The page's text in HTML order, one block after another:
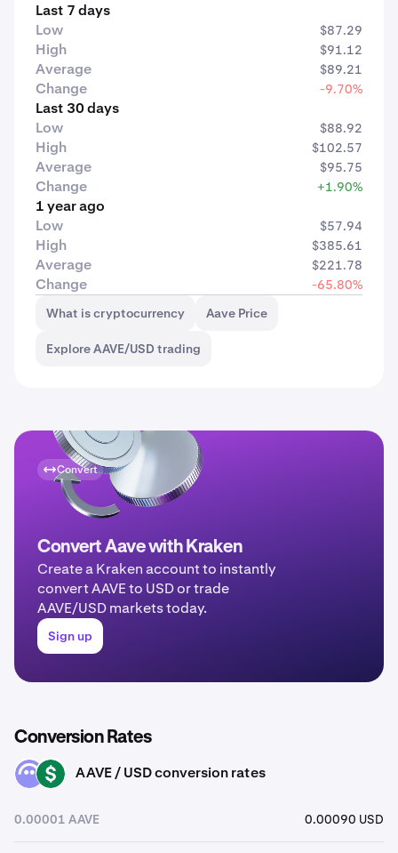
Last 7 days
Low
$87.29
High $91.12
Average $89.21
Change -9.70%
Last 30 days
Low
$88.92
High $102.57
Average $95.75
Change +1.90%
1 year ago
Low
$57.94
High $385.61
Average $221.78
Change
-65.80%
What is cryptocurrency
Aave Price
Explore AAVE/USD trading
Convert
Convert Aave with Kraken
Create a Kraken account to instantly
convert AAVE to USD or trade
AAVE/USD markets today.
Sign up
Conversion Rates
AAVE USD AAVE / USD conversion rates
0.00001 AAVE 0.00090 USD